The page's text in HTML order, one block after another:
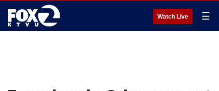
Watch Live ☰